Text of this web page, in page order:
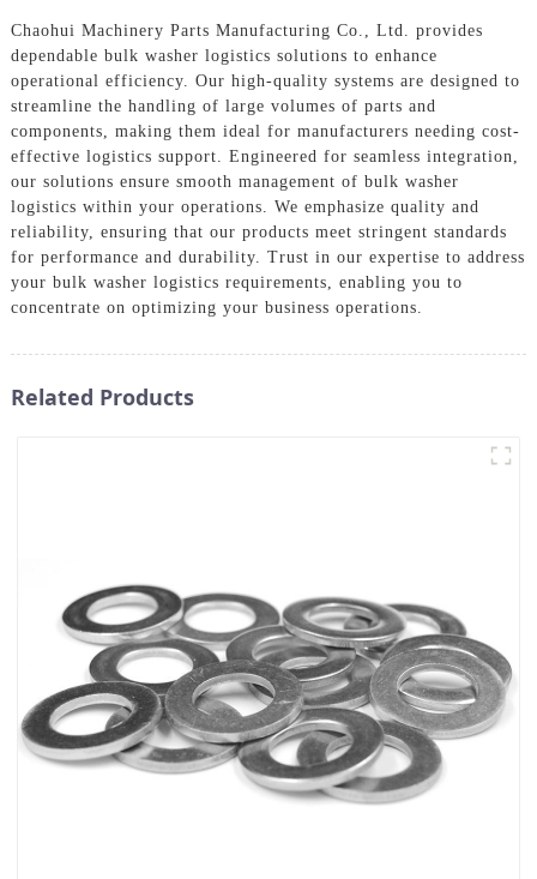
Chaohui Machinery Parts Manufacturing Co., Ltd. provides
dependable bulk washer logistics solutions to enhance
operational efficiency. Our high-quality systems are designed to
streamline the handling of large volumes of parts and
components, making them ideal for manufacturers needing cost-
effective logistics support. Engineered for seamless integration,
our solutions ensure smooth management of bulk washer
logistics within your operations. We emphasize quality and
reliability, ensuring that our products meet stringent standards
for performance and durability. Trust in our expertise to address
your bulk washer logistics requirements, enabling you to
concentrate on optimizing your business operations.
Related Products